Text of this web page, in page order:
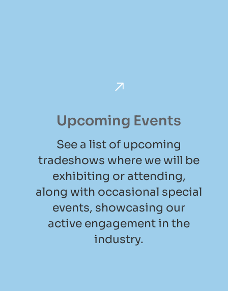
Upcoming Events
See a list of upcoming
tradeshows where we will be
exhibiting or attending,
along with occasional special
events, showcasing our
active engagement in the
industry.